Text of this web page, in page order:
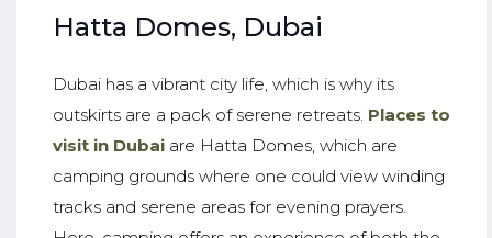
Hatta Domes, Dubai
Dubai has a vibrant city life, which is why its
outskirts are a pack of serene retreats. Places to
visit in Dubai are Hatta Domes, which are
camping grounds where one could view winding
tracks and serene areas for evening prayers.